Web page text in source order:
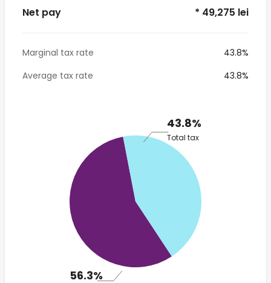
Net pay * 49,275 lei
Marginal tax rate
43.8%
Average tax rate
43.8%
43.8%
Total tax
56.3%